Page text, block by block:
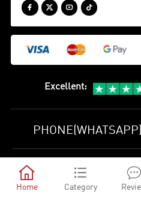
   
Excellent:
PHONE(WHATSAPP)
© 2010-2026 minejerseys

Home

Category
